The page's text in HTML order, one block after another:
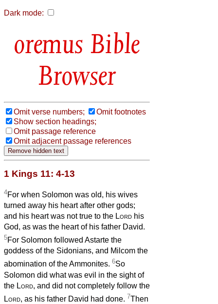
Dark mode:
Bible
Browser
Omit verse numbers;
Omit footnotes
Show section headings;
Omit passage reference
Omit adjacent passage references
1 Kings 11: 4-13
4For when Solomon was old, his wives
turned away his heart after other gods;
and his heart was not true to the Lord his
God, as was the heart of his father David.
5For Solomon followed Astarte the
goddess of the Sidonians, and Milcom the
abomination of the Ammonites. 6So
Solomon did what was evil in the sight of
the Lord, and did not completely follow the
Lord, as his father David had done. 7Then